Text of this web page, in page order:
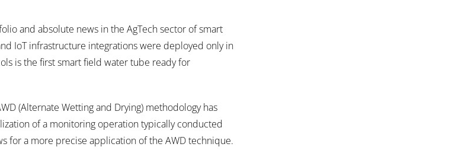
and absolute news in the AgTech sector of smart
IoT infrastructure integrations were deployed only in
is the first smart field water tube ready for
(Alternate Wetting and Drying) methodology has
of a monitoring operation typically conducted
for a more precise application of the AWD technique.